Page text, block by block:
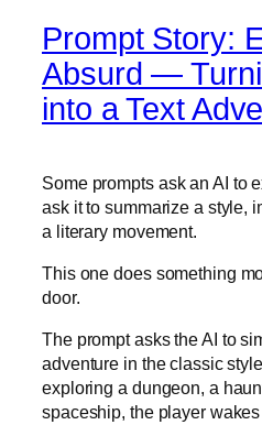
Prompt Story:
Absurd —
into a Text
Some prompts ask an AI to
ask it to summarize a style,
a literary movement.
This one does something
door.
The prompt asks the AI to
adventure in the classic
exploring a dungeon, a
spaceship, the player